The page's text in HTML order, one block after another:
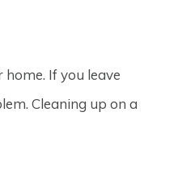
If you leave
Cleaning up on a